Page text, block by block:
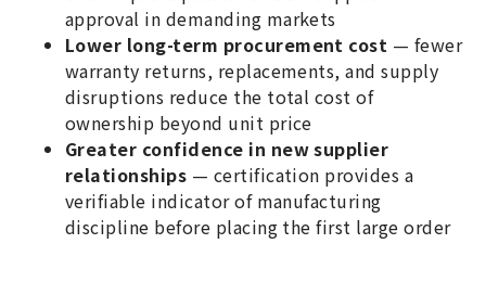
approval in demanding markets
Lower long-term procurement cost — fewer
warranty returns, replacements, and supply
disruptions reduce the total cost of
ownership beyond unit price
Greater confidence in new supplier
relationships — certification provides a
verifiable indicator of manufacturing
discipline before placing the first large order